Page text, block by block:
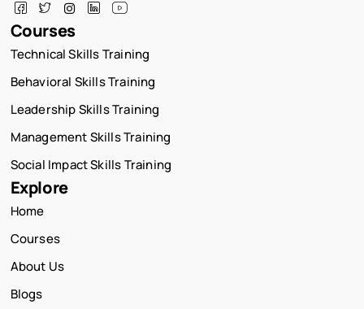
Courses
Technical Skills Training
Behavioral Skills Training
Leadership Skills Training
Management Skills Training
Social Impact Skills Training
Explore
Home
Courses
About Us
Blogs